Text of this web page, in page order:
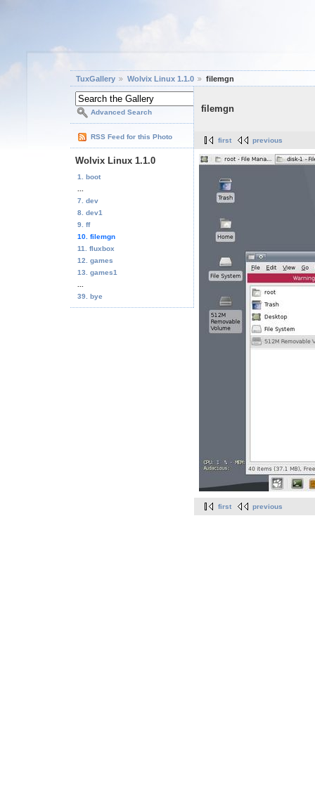
TuxGallery Wolvix Linux 1.1.0 filemgn
Advanced Search
RSS Feed for this Photo
Wolvix Linux 1.1.0
1. boot
7. dev
8. dev1
9. ff
10. filemgn
11. fluxbox
12. games
13. games1
39. bye
filemgn
first previous
first previous